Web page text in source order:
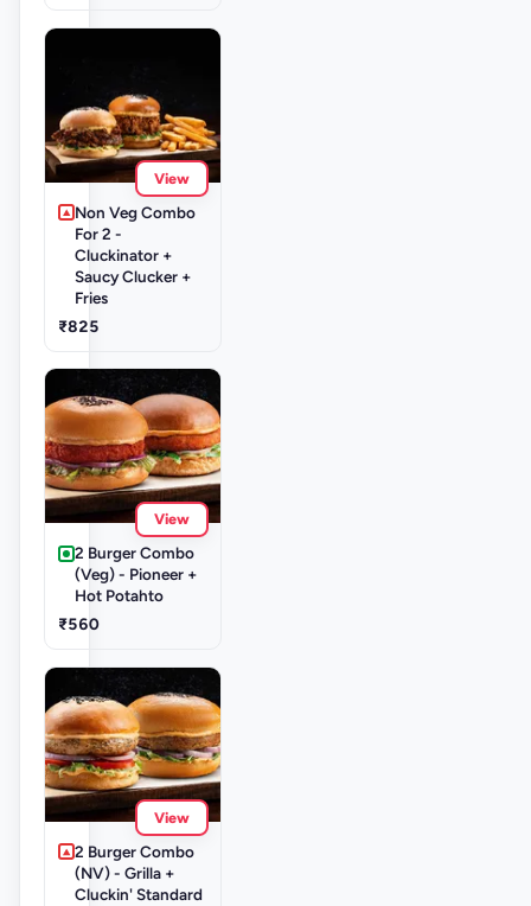
View
Non Veg Combo
For 2 -
Cluckinator +
Saucy Clucker +
Fries
₹825
View
2 Burger Combo
(Veg) - Pioneer +
Hot Potahto
₹560
View
2 Burger Combo
(NV) - Grilla +
Cluckin' Standard